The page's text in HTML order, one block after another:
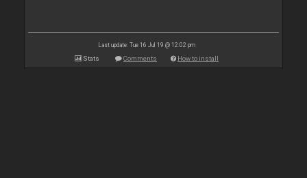
Last update: Tue 16 Jul 19 @ 12:02 pm
Stats Comments How to install